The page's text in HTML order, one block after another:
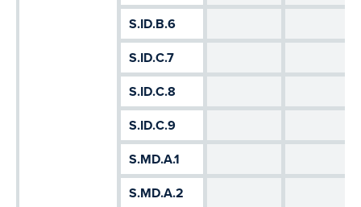
S.ID.B.6
S.ID.C.7
S.ID.C.8
S.ID.C.9
S.MD.A.1
S.MD.A.2